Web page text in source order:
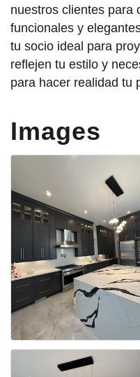
nuestros clientes para
funcionales y
tu socio ideal para
reflejen tu estilo y
para hacer realidad tu
Images